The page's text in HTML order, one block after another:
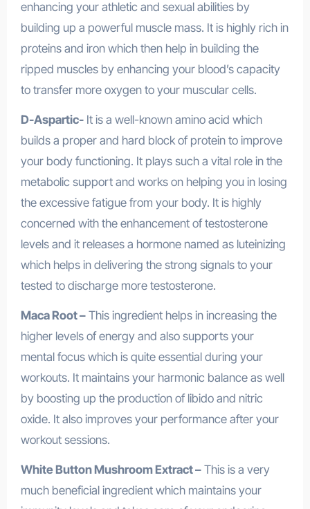
enhancing your athletic and sexual abilities by
building up a powerful muscle mass. It is highly rich in
proteins and iron which then help in building the
ripped muscles by enhancing your blood’s capacity
to transfer more oxygen to your muscular cells.
D-Aspartic-It is a well-known amino acid which
builds a proper and hard block of protein to improve
your body functioning. It plays such a vital role in the
metabolic support and works on helping you in losing
the excessive fatigue from your body. It is highly
concerned with the enhancement of testosterone
levels and it releases a hormone named as luteinizing
which helps in delivering the strong signals to your
tested to discharge more testosterone.
Maca Root –This ingredient helps in increasing the
higher levels of energy and also supports your
mental focus which is quite essential during your
workouts. It maintains your harmonic balance as well
by boosting up the production of libido and nitric
oxide. It also improves your performance after your
workout sessions.
White Button Mushroom Extract –This is a very
much beneficial ingredient which maintains your